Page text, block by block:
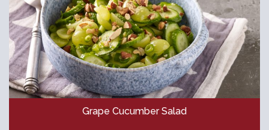
Grape Cucumber Salad